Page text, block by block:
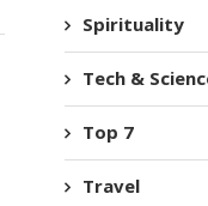
Spirituality
Tech &
Top 7
Travel